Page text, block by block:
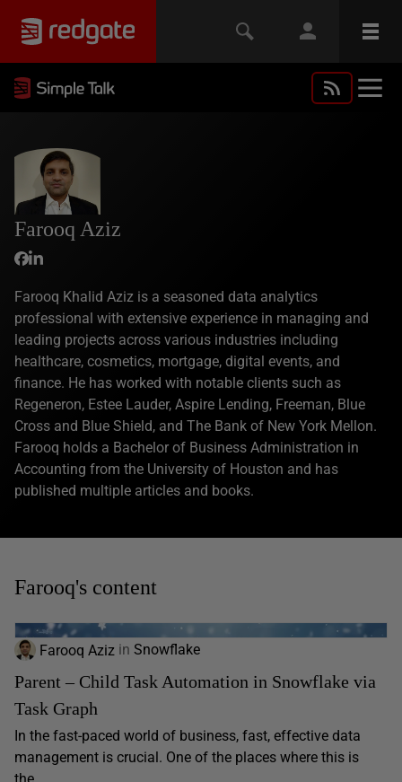
Farooq Aziz
Farooq Khalid Aziz is a seasoned data analytics
professional with extensive experience in managing and
leading projects across various industries including
healthcare, cosmetics, mortgage, digital events, and
finance. He has worked with notable clients such as
Regeneron, Estee Lauder, Aspire Lending, Freeman, Blue
Cross and Blue Shield, and The Bank of New York Mellon.
Farooq holds a Bachelor of Business Administration in
Accounting from the University of Houston and has
published multiple articles and books.
Farooq's content
Farooq Aziz in Snowflake
Parent – Child Task Automation in Snowflake via
Task Graph
In the fast-paced world of business, fast, effective data
management is crucial. One of the places where this is